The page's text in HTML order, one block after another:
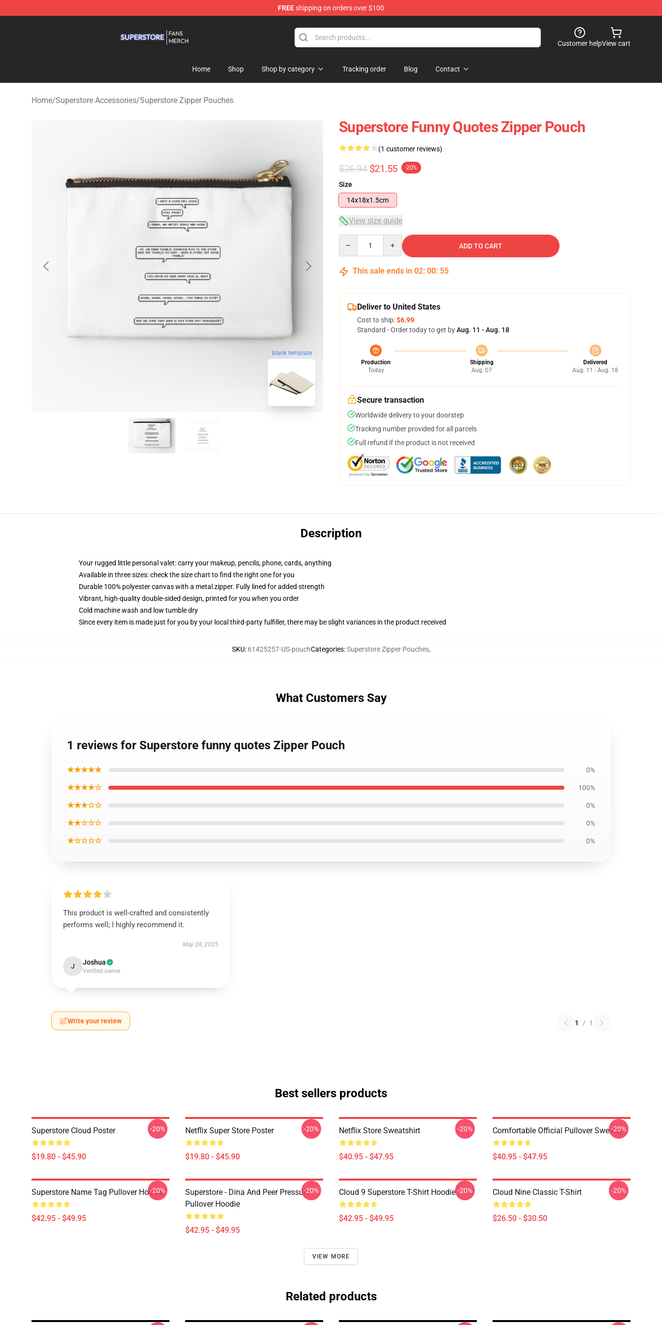
FREEshipping on orders over $100
Customer helpView cart
Home Shop Shop by category Tracking order Blog Contact
Home/Superstore Accessories/Superstore Zipper Pouches
blank template
Superstore Funny Quotes Zipper Pouch
(1 customer reviews)
$26.94 $21.55 -20%
Size
14x18x1.5cm
View size guide
ADD TO CART
This sale ends in 02: 00: 54
Deliver to United States
Cost to ship:$6.99
Standard - Order today to get byAug. 11 - Aug. 18
Production
Today
Shipping
Aug. 07
Delivered
Aug. 11 - Aug. 18
Secure transaction
Worldwide delivery to your doorstep
Tracking number provided for all parcels
Full refund if the product is not received
Description
Your rugged little personal valet: carry your makeup, pencils, phone, cards, anything
Available in three sizes: check the size chart to find the right one for you
Durable 100% polyester canvas with a metal zipper. Fully lined for added strength
Vibrant, high-quality double-sided design, printed for you when you order
Cold machine wash and low tumble dry
Since every item is made just for you by your local third-party fulfiller, there may be slight variances in the product received
SKU: 61425257-US-pouchCategories:Superstore Zipper Pouches,
What Customers Say
1 reviews for Superstore funny quotes Zipper Pouch
★★★★★ 0%
★★★★☆ 100%
★★★☆☆ 0%
★★☆☆☆ 0%
★☆☆☆☆ 0%
This product is well-crafted and consistently
performs well; I highly recommend it.
May 28, 2025
J Joshua
Verified owner
Write your review 1 / 1
Best sellers products
Superstore Cloud Poster
$19.80 - $45.90
-20% Netflix Super Store Poster
$19.80 - $45.90
-20% Netflix Store Sweatshirt
$40.95 - $47.95
-20% Comfortable Official Pullover Sweater
$40.95 - $47.95
-20%
Superstore Name Tag Pullover Hoodie
$42.95 - $49.95
-20%
Superstore - Dina And Peer Pressure
Pullover Hoodie
$42.95 - $49.95
-20% Cloud 9 Superstore T-Shirt Hoodie
$42.95 - $49.95
-20% Cloud Nine Classic T-Shirt
$26.50 - $30.50
-20%
VIEW MORE
Related products